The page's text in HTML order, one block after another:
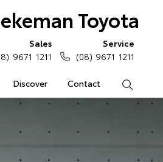
Toyota
Discover Contact
Sales
9671 1211
Service
(08) 9671 1211